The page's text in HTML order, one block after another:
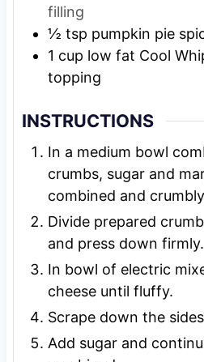
filling
½ tsp pumpkin pie
1 cup low fat Cool
topping
INSTRUCTIONS
In a medium bowl
crumbs, sugar and
combined and crumbly
Divide prepared
and press down
In bowl of electric
cheese until fluffy.
Scrape down the
Add sugar and